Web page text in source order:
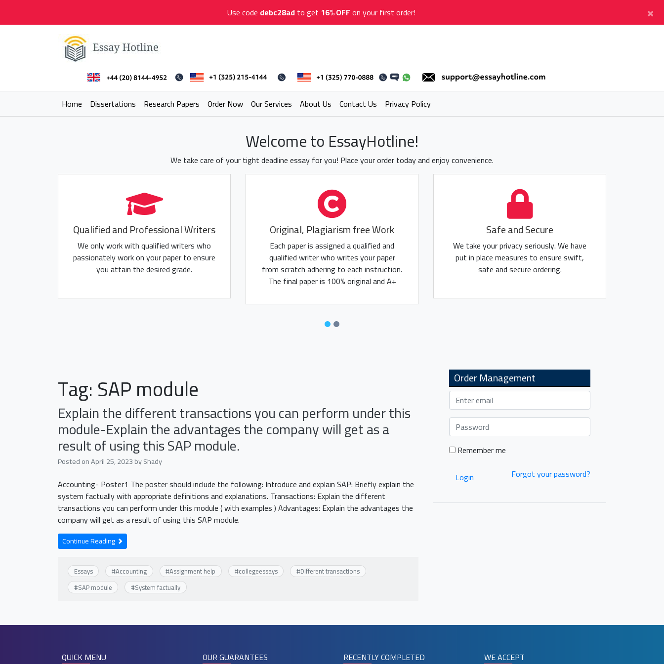
content
Use code debc28adto get 16% OFFon your first order! ×
Essay Hotline
Professional Research Writing
Home Dissertations Research Papers Order Now Our Services About Us Contact Us Privacy Policy
Welcome to EssayHotline!
We take care of your tight deadline essay for you! Place your order today and enjoy convenience.
Qualified and Professional Writers
We only work with qualified writers who
passionately work on your paper to ensure
you attain the desired grade.
Original, Plagiarism free Work
Each paper is assigned a qualified and
qualified writer who writes your paper
from scratch adhering to each instruction.
The final paper is 100% original and A+
Safe and Secure
We take your privacy seriously. We have
put in place measures to ensure swift,
safe and secure ordering.
Tag:SAP module
Explain the different transactions you can perform under this
module-Explain the advantages the company will get as a
result of using this SAP module.
Posted onApril 25, 2023byShady
Accounting- Poster1 The poster should include the following: Introduce and explain SAP: Briefly explain the
system factually with appropriate definitions and explanations. Transactions: Explain the different
transactions you can perform under this module ( with examples ) Advantages: Explain the advantages the
company will get as a result of using this SAP module.
Continue Reading
Essays #Accounting #Assignment help #collegeessays #Different transactions
#SAP module #System factually
Order Management
Remember me
Login
Forgot your password?
QUICK MENU OUR GUARANTEES RECENTLY COMPLETED WE ACCEPT